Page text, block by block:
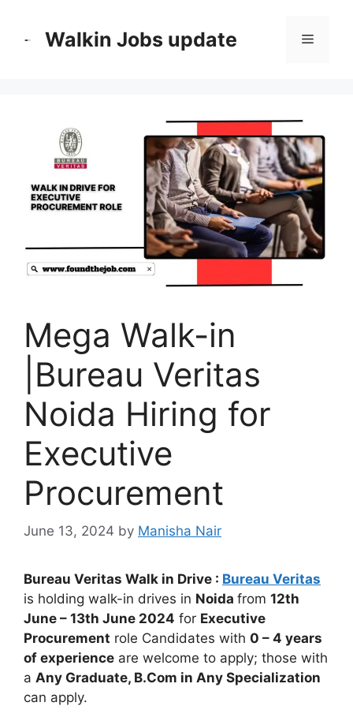
Walkin Jobs update Menu
Mega Walk-in
|Bureau Veritas
Noida Hiring for
Executive
Procurement
June 13, 2024 by Manisha Nair
Bureau Veritas Walk in Drive : Bureau Veritas
is holding walk-in drives in Noida from 12th
June – 13th June 2024 for Executive
Procurement role Candidates with 0 – 4 years
of experience are welcome to apply; those with
a Any Graduate, B.Com in Any Specialization
can apply.